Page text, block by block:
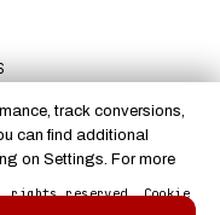
rights reserved.Cookie
track conversions,
can find additional
on Settings. For more